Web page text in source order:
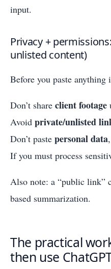
input.
Privacy +
unlisted content)
Before you paste
Don’t share client footage
Avoid private/unlisted
Don’t paste personal data
If you must process
Also note: a “public link”
based summarization.
The practical
then use